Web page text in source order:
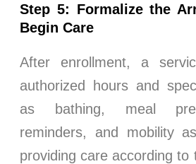
Step 5: Formalize the
Begin Care
After enrollment, a
authorized hours and
as bathing, meal
reminders, and mobility
providing care according to